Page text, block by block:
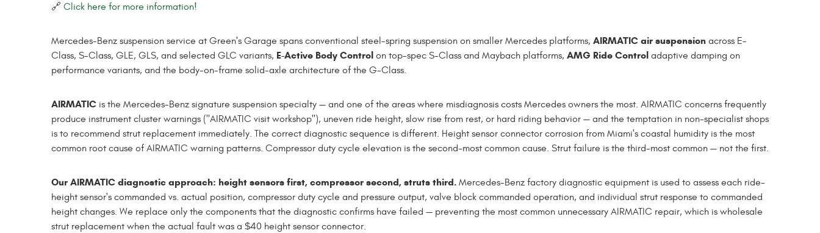
🔗 Click here for more information!
Mercedes-Benz suspension service at Green's Garage spans conventional steel-spring suspension on smaller Mercedes platforms, AIRMATIC air suspension across E-
Class, S-Class, GLE, GLS, and selected GLC variants, E-Active Body Control on top-spec S-Class and Maybach platforms, AMG Ride Control adaptive damping on
performance variants, and the body-on-frame solid-axle architecture of the G-Class.
AIRMATIC is the Mercedes-Benz signature suspension specialty — and one of the areas where misdiagnosis costs Mercedes owners the most. AIRMATIC concerns frequently
produce instrument cluster warnings ("AIRMATIC visit workshop"), uneven ride height, slow rise from rest, or hard riding behavior — and the temptation in non-specialist shops
is to recommend strut replacement immediately. The correct diagnostic sequence is different. Height sensor connector corrosion from Miami's coastal humidity is the most
common root cause of AIRMATIC warning patterns. Compressor duty cycle elevation is the second-most common cause. Strut failure is the third-most common — not the first.
Our AIRMATIC diagnostic approach: height sensors first, compressor second, struts third. Mercedes-Benz factory diagnostic equipment is used to assess each ride-
height sensor's commanded vs. actual position, compressor duty cycle and pressure output, valve block commanded operation, and individual strut response to commanded
height changes. We replace only the components that the diagnostic confirms have failed — preventing the most common unnecessary AIRMATIC repair, which is wholesale
strut replacement when the actual fault was a $40 height sensor connector.